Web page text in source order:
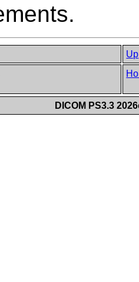
Up
DICOM PS3.3